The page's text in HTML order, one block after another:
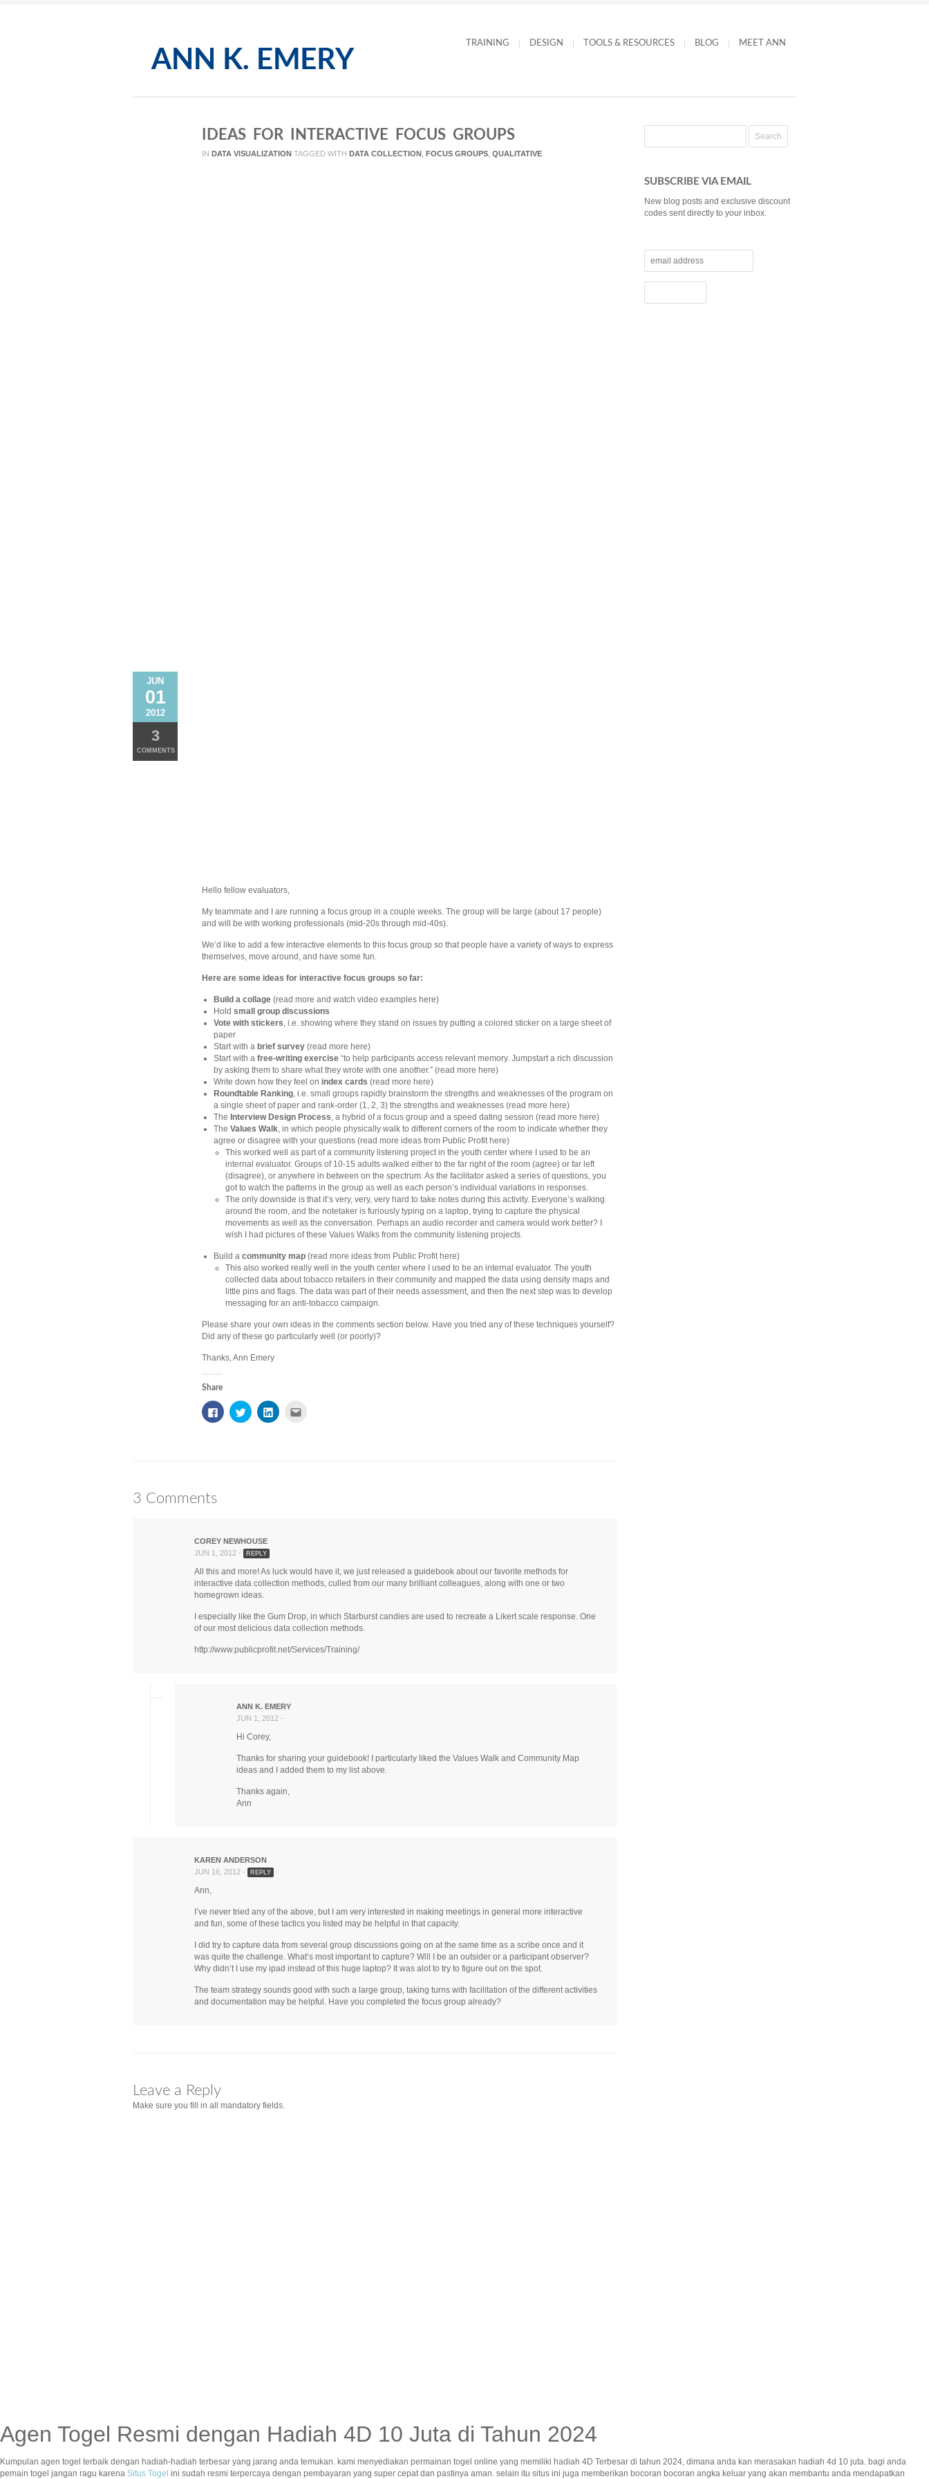
TRAINING DESIGN TOOLS & RESOURCES BLOG MEET ANN
IDEAS FOR INTERACTIVE FOCUS GROUPS
IN DATA VISUALIZATION TAGGED WITH DATA COLLECTION FOCUS GROUPS QUALITATIVE
JUN
01
2012
3
COMMENTS
Hello fellow evaluators,
My teammate and I are running a focus group in a couple weeks. The group will be large (about 17 people)
and will be with working professionals (mid-20s through mid-40s).
We’d like to add a few interactive elements to this focus group so that people have a variety of ways to express
themselves, move around, and have some fun.
Here are some ideas for interactive focus groups so far:
Build a collage (read more and watch video examples here)
Hold small group discussions
Vote with stickers, i.e. showing where they stand on issues by putting a colored sticker on a large sheet of
paper
Start with a brief survey (read more here)
Start with a free-writing exercise “to help participants access relevant memory. Jumpstart a rich discussion
by asking them to share what they wrote with one another.” (read more here)
Write down how they feel on index cards (read more here)
Roundtable Ranking, i.e. small groups rapidly brainstorm the strengths and weaknesses of the program on
a single sheet of paper and rank-order (1, 2, 3) the strengths and weaknesses (read more here)
The Interview Design Process, a hybrid of a focus group and a speed dating session (read more here)
The Values Walk, in which people physically walk to different corners of the room to indicate whether they
agree or disagree with your questions (read more ideas from Public Profit here)
This worked well as part of a community listening project in the youth center where I used to be an
internal evaluator. Groups of 10-15 adults walked either to the far right of the room (agree) or far left
(disagree), or anywhere in between on the spectrum. As the facilitator asked a series of questions, you
got to watch the patterns in the group as well as each person’s individual variations in responses.
The only downside is that it’s very, very, very hard to take notes during this activity. Everyone’s walking
around the room, and the notetaker is furiously typing on a laptop, trying to capture the physical
movements as well as the conversation. Perhaps an audio recorder and camera would work better? I
wish I had pictures of these Values Walks from the community listening projects.
Build a community map (read more ideas from Public Profit here)
This also worked really well in the youth center where I used to be an internal evaluator. The youth
collected data about tobacco retailers in their community and mapped the data using density maps and
little pins and flags. The data was part of their needs assessment, and then the next step was to develop
messaging for an anti-tobacco campaign.
Please share your own ideas in the comments section below. Have you tried any of these techniques yourself?
Did any of these go particularly well (or poorly)?
Thanks, Ann Emery
Share
Click
to
share
Click
to
share
Click
to
3 Comments
COREY NEWHOUSE
JUN 1, 2012 -
REPLY
All this and more! As luck would have it, we just released a guidebook about our favorite methods for
interactive data collection methods, culled from our many brilliant colleagues, along with one or two
homegrown ideas.
I especially like the Gum Drop, in which Starburst candies are used to recreate a Likert scale response. One
of our most delicious data collection methods.
http://www.publicprofit.net/Services/Training/
ANN K. EMERY
JUN 1, 2012 -
Hi Corey,
Thanks for sharing your guidebook! I particularly liked the Values Walk and Community Map
ideas and I added them to my list above.
Thanks again,
Ann
KAREN ANDERSON
JUN 16, 2012 -
REPLY
Ann,
I’ve never tried any of the above, but I am very interested in making meetings in general more interactive
and fun, some of these tactics you listed may be helpful in that capacity.
I did try to capture data from several group discussions going on at the same time as a scribe once and it
was quite the challenge. What’s most important to capture? Will I be an outsider or a participant observer?
Why didn’t I use my ipad instead of this huge laptop? It was alot to try to figure out on the spot.
The team strategy sounds good with such a large group, taking turns with facilitation of the different activities
and documentation may be helpful. Have you completed the focus group already?
Leave a Reply
Make sure you fill in all mandatory fields.
SUBSCRIBE VIA EMAIL
New blog posts and exclusive discount
codes sent directly to your inbox.
Agen Togel Resmi dengan Hadiah 4D 10 Juta di Tahun 2024
Kumpulan agen togel terbaik dengan hadiah-hadiah terbesar yang jarang anda temukan. kami menyediakan permainan togel online yang memiliki hadiah 4D Terbesar di tahun 2024, dimana anda kan merasakan hadiah 4d 10 juta. bagi anda
pemain togel jangan ragu karena Situs Togel ini sudah resmi terpercaya dengan pembayaran yang super cepat dan pastinya aman. selain itu situs ini juga memberikan bocoran bocoran angka keluar yang akan membantu anda mendapatkan